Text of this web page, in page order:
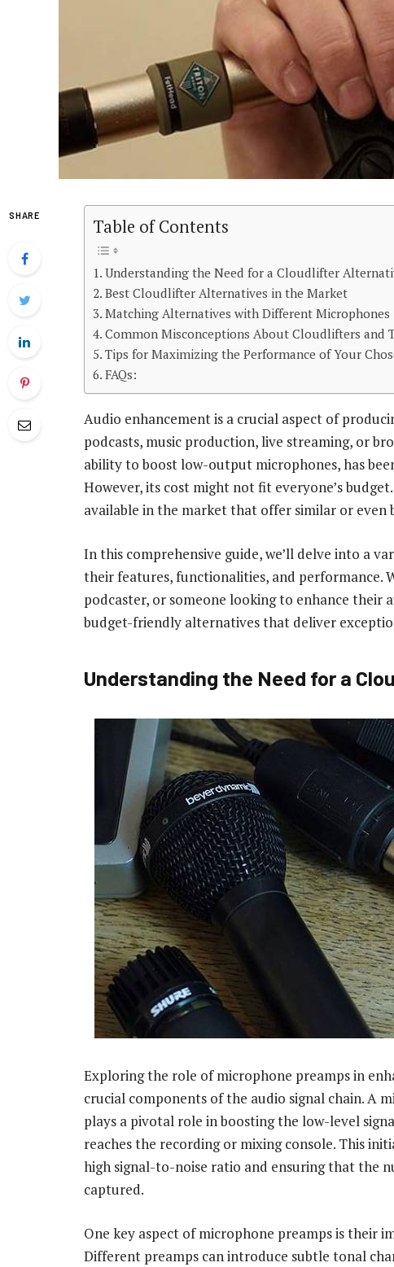
SHARE
Table of Contents
Understanding the Need for a Cloudlifter
Best Cloudlifter Alternatives in the Market
Matching Alternatives with Different Microphones
Common Misconceptions About Cloudlifters and
Tips for Maximizing the Performance of Your
FAQs:
Audio enhancement is a crucial aspect of
podcasts, music production, live streaming, or
ability to boost low-output microphones, has
However, its cost might not fit everyone’s
available in the market that offer similar or
In this comprehensive guide, we’ll delve into a
their features, functionalities, and performance.
podcaster, or someone looking to enhance their
budget-friendly alternatives that deliver
Understanding the Need for a
Exploring the role of microphone preamps in
crucial components of the audio signal chain. A
plays a pivotal role in boosting the low-level
reaches the recording or mixing console. This
high signal-to-noise ratio and ensuring that the
captured.
One key aspect of microphone preamps is their
Different preamps can introduce subtle tonal